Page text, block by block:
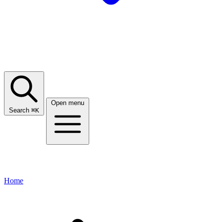
Search ⌘K
Open menu
Home